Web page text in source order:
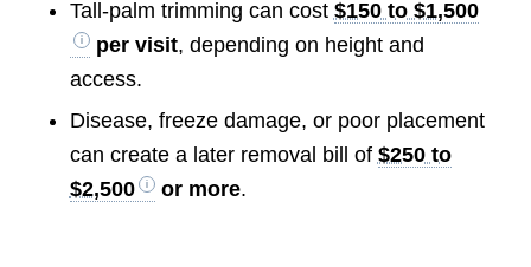
Tall-palm trimming can cost $150 to $1,500
per visit, depending on height and
access.
Disease, freeze damage, or poor placement
can create a later removal bill of $250 to
$2,500
or more.